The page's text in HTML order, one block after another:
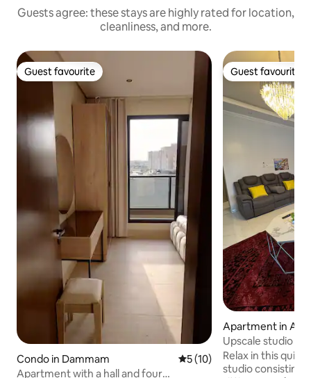
Guests agree: these stays are highly rated for location,
cleanliness, and more.
Guest favourite
Guest favourite
Condo in Dammam 5 out of 5 average rating,
5 (10)
Apartment with a hall and four
Guest favourite
Guest favourite
Apartment in Al
Upscale studio
Relax in this quiet
studio consisting